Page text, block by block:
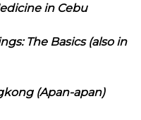
in Cebu
The Basics (also in
(Apan-apan)